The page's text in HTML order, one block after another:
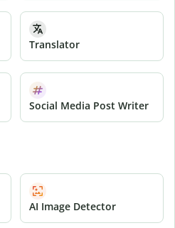
Translator
Social Media Post Writer
AI Image Detector